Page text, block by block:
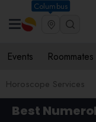
Columbus
Events Roommates
Horoscope Services
Best